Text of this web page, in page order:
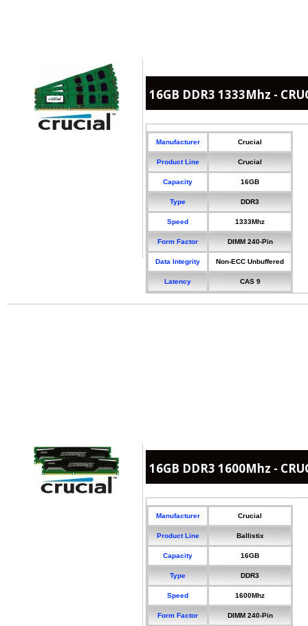
16GB DDR3 1333Mhz -
Manufacturer Crucial
Product Line Crucial
Capacity 16GB
Type DDR3
Speed 1333Mhz
Form Factor DIMM 240-Pin
Data Integrity Non-ECC Unbuffered
Latency CAS 9
16GB DDR3 1600Mhz -
Manufacturer Crucial
Product Line Ballistix
Capacity 16GB
Type DDR3
Speed 1600Mhz
Form Factor DIMM 240-Pin